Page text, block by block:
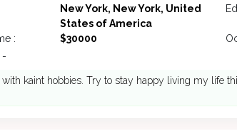
New York, New York, United
States of America
: $30000
-
with kaint hobbies. Try to stay happy living my life